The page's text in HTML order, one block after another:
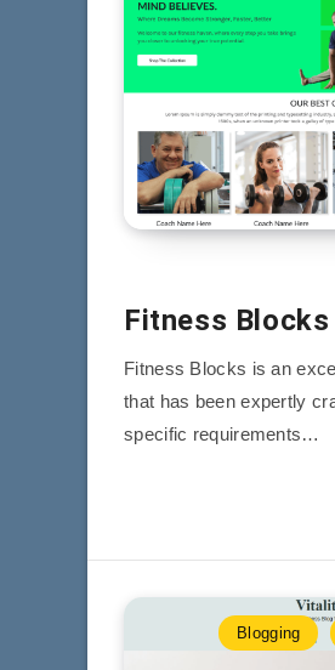
Fitness Blocks
Fitness Blocks is an
that has been expertly
specific requirements…
Blogging